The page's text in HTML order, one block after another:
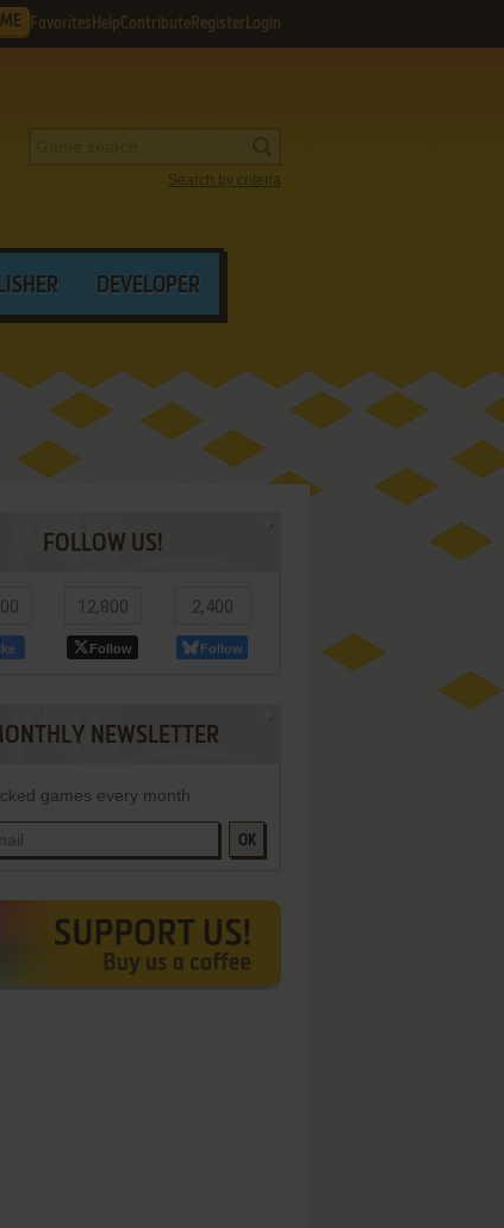
Favorites HelpContribute Register Login
Search by criteria
DEVELOPER
FOLLOW US!
12,800
Follow
2,400
Follow
NEWSLETTER
games every month
OK